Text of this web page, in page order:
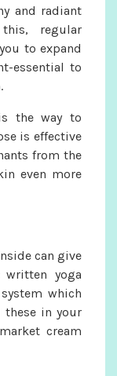
and radiant
regular
to expand
essential to
the way to
is effective
from the
even more
can give
written yoga
which
these in your
cream